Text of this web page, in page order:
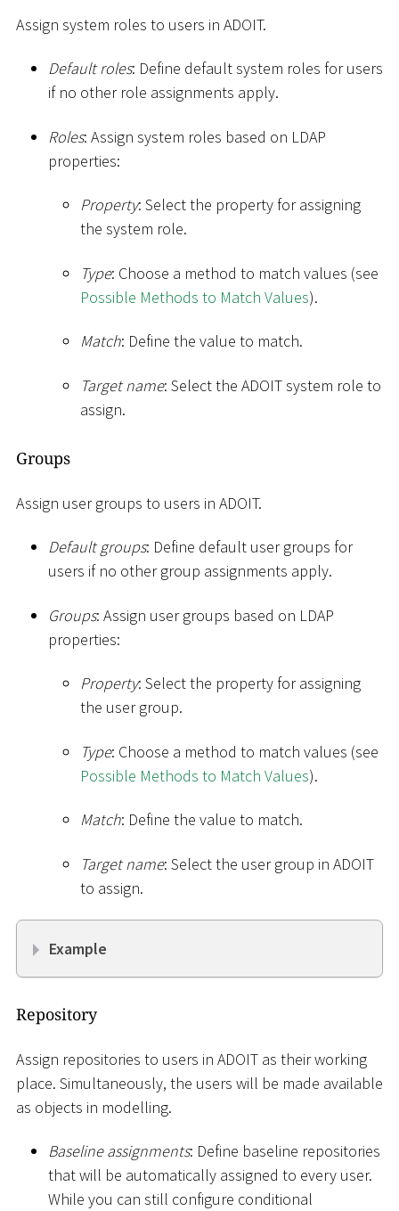
Assign system roles to users in ADOIT.
Default roles: Define default system roles for users
if no other role assignments apply.
Roles: Assign system roles based on LDAP
properties:
Property: Select the property for assigning
the system role.
Type: Choose a method to match values (see
Possible Methods to Match Values).
Match: Define the value to match.
Target name: Select the ADOIT system role to
assign.
Groups
Assign user groups to users in ADOIT.
Default groups: Define default user groups for
users if no other group assignments apply.
Groups: Assign user groups based on LDAP
properties:
Property: Select the property for assigning
the user group.
Type: Choose a method to match values (see
Possible Methods to Match Values).
Match: Define the value to match.
Target name: Select the user group in ADOIT
to assign.
Example
Repository
Assign repositories to users in ADOIT as their working
place. Simultaneously, the users will be made available
as objects in modelling.
Baseline assignments: Define baseline repositories
that will be automatically assigned to every user.
While you can still configure conditional